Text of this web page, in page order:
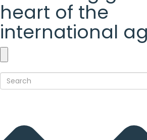
heart of the
international
Plan
International
Girls'